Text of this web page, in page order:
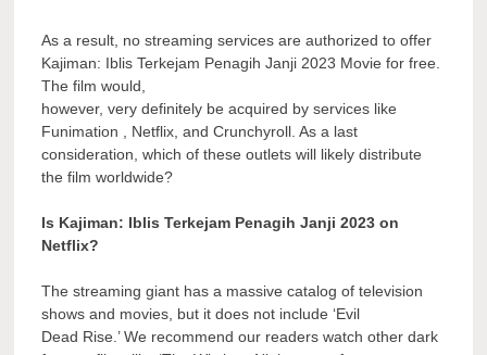
As a result, no streaming services are authorized to offer
Kajiman: Iblis Terkejam Penagih Janji 2023 Movie for free.
The film would,
however, very definitely be acquired by services like
Funimation , Netflix, and Crunchyroll. As a last
consideration, which of these outlets will likely distribute
the film worldwide?
Is Kajiman: Iblis Terkejam Penagih Janji 2023 on
Netflix?
The streaming giant has a massive catalog of television
shows and movies, but it does not include ‘Evil
Dead Rise.’ We recommend our readers watch other dark